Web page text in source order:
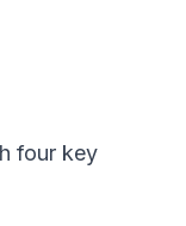
four key